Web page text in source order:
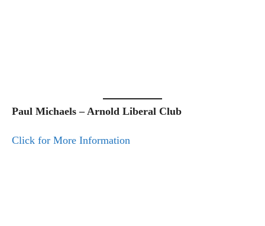
Paul Michaels – Arnold Liberal Club
Click for More Information